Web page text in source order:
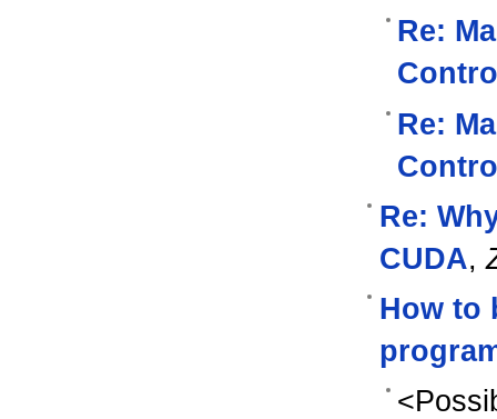
Re:
Re:
Re:
CUDA,
How to